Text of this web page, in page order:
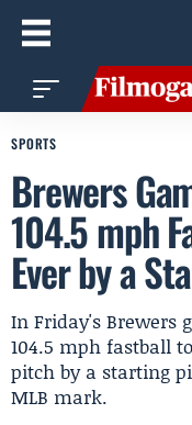
SPORTS
Brewers
104.5 mph
Ever by a
In Friday's Brewers
104.5 mph fastball
pitch by a starting
MLB mark.